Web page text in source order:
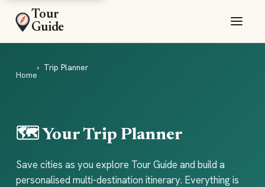
Tour
Guide
Home
Trip Planner
🗺️ Your Trip Planner
Save cities as you explore Tour Guide and build a
personalised multi-destination itinerary. Everything is